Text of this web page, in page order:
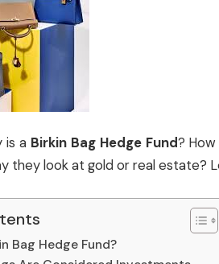
is a Birkin Bag Hedge Fund?
they look at gold or real estate?
Bag Hedge Fund?